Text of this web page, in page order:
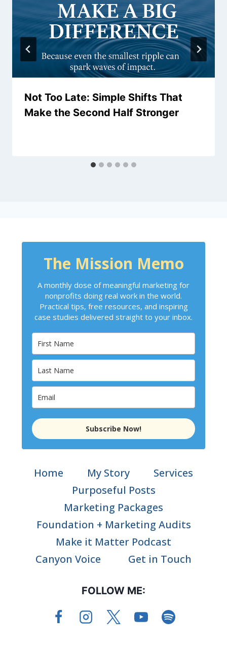
Not Too Late: Simple Shifts That
Make the Second Half Stronger
The Mission Memo
A monthly dose of meaningful marketing for
nonprofits doing real work in the world.
Practical tips, free resources, and inspiring
case studies delivered straight to your inbox.
Subscribe Now!
Home My Story
Services
Purposeful Posts
Marketing Packages
Foundation + Marketing Audits
Make it Matter Podcast
Canyon Voice
Get in Touch
FOLLOW ME: